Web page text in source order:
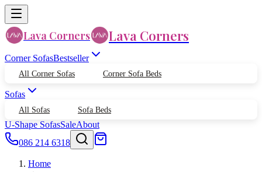
Lava Corners Lava Corners
Corner SofasBestseller
All Corner Sofas Corner Sofa Beds
Sofas
All Sofas Sofa Beds
U-Shape SofasSaleAbout
086 214 6318
Home